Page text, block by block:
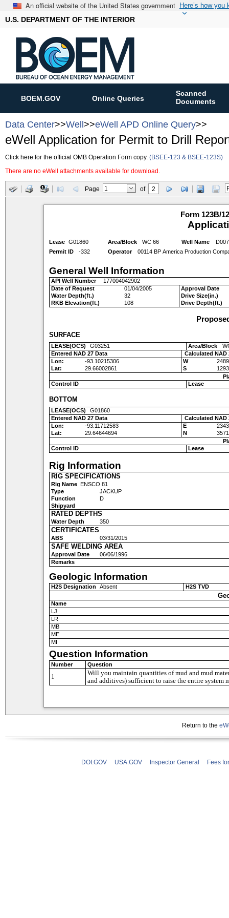
An official website of the United States government Here’s how you
U.S. DEPARTMENT OF THE INTERIOR
BOEM.GOV Online Queries
Scanned
Documents
Data Center>>Well>>eWell APD Online Query>>
eWell Application for Permit to Drill
Click here for the official OMB Operation Form copy. (BSEE-123 & BSEE-123S)
There are no eWell attachments available for download.
Page of
Return to the
DOI.GOV USA.GOV Inspector General Fees